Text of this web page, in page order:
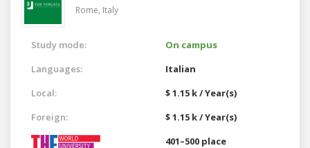
Rome, Italy
Study mode:
On campus
Languages:
Italian
Local:
$ 1.15 k / Year(s)
Foreign:
$ 1.15 k / Year(s)
401–500 place